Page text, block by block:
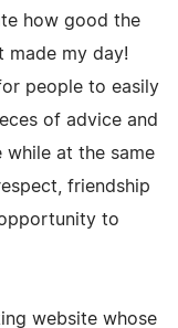
how good the
made my day!
people to easily
of advice and
while at the same
friendship
to
website whose